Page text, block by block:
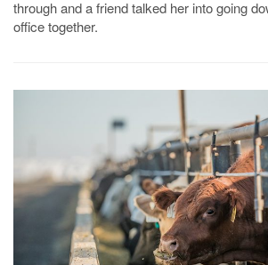
through and a friend talked her into going
office together.